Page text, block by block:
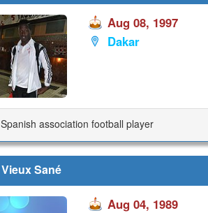
Aug 08, 1997
Dakar
Spanish association football player
Vieux Sané
Aug 04, 1989